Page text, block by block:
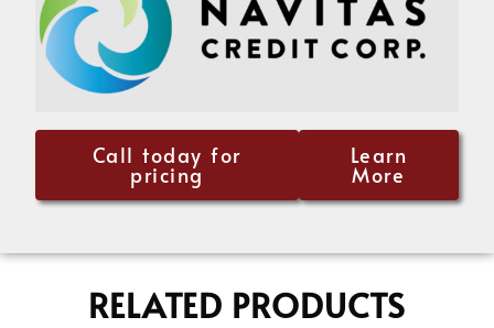
Call today for
pricing
Learn
More
RELATED PRODUCTS